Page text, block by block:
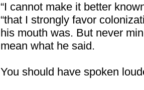
“I cannot make it better
“that I strongly favor
his mouth was. But never
mean what he said.
You should have spoken